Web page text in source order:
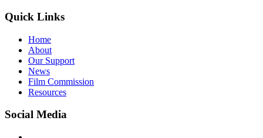
Quick Links
Home
About
Our Support
News
Film Commission
Resources
Social Media